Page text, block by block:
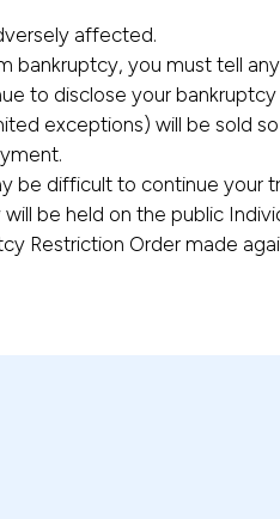
affected.
bankruptcy, you must tell
to disclose your
exceptions) will be sold
be difficult to continue your
be held on the public
Restriction Order made